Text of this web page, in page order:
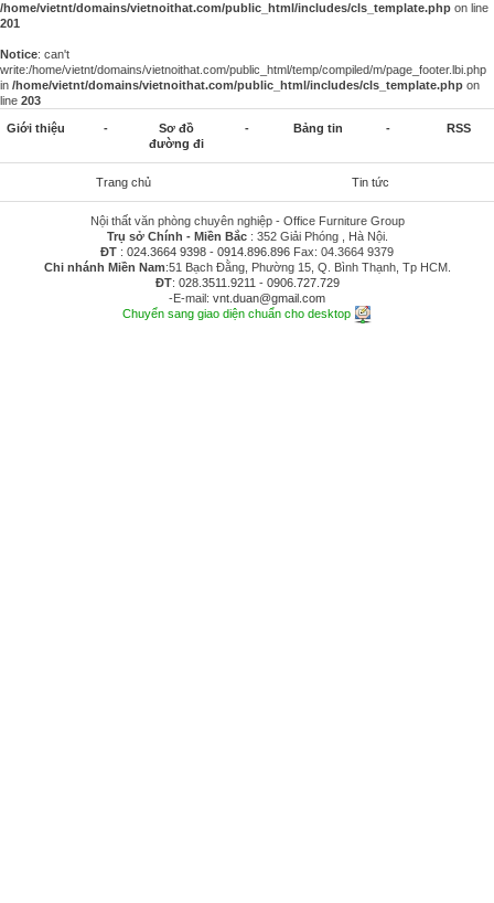
/home/vietnt/domains/vietnoithat.com/public_html/includes/cls_template.php on line
201
Notice: can't
write:/home/vietnt/domains/vietnoithat.com/public_html/temp/compiled/m/page_footer.lbi.php
in /home/vietnt/domains/vietnoithat.com/public_html/includes/cls_template.php on
line 203
Giới thiệu -
Sơ đồ
đường đi
- Bảng tin - RSS
Trang chủ Tin tức
Nội thất văn phòng chuyên nghiệp - Office Furniture Group
Trụ sở Chính - Miền Bắc: 352 Giải Phóng , Hà Nội.
ĐT : 024.3664 9398 - 0914.896.896 Fax: 04.3664 9379
Chi nhánh Miền Nam:51 Bạch Đằng, Phường 15, Q. Bình Thạnh, Tp HCM.
ĐT: 028.3511.9211 - 0906.727.729
-E-mail: vnt.duan@gmail.com
Chuyển sang giao diện chuẩn cho desktop